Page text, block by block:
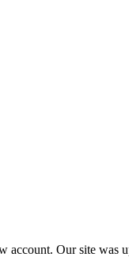
account. Our site was